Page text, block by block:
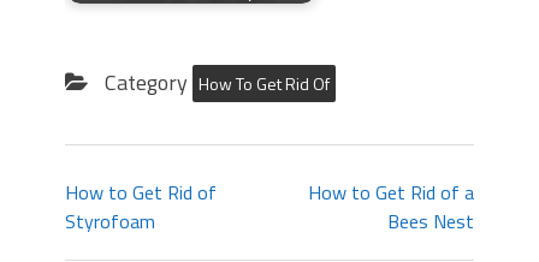
Category How To Get Rid Of
How to Get Rid of
Styrofoam
How to Get Rid of a
Bees Nest